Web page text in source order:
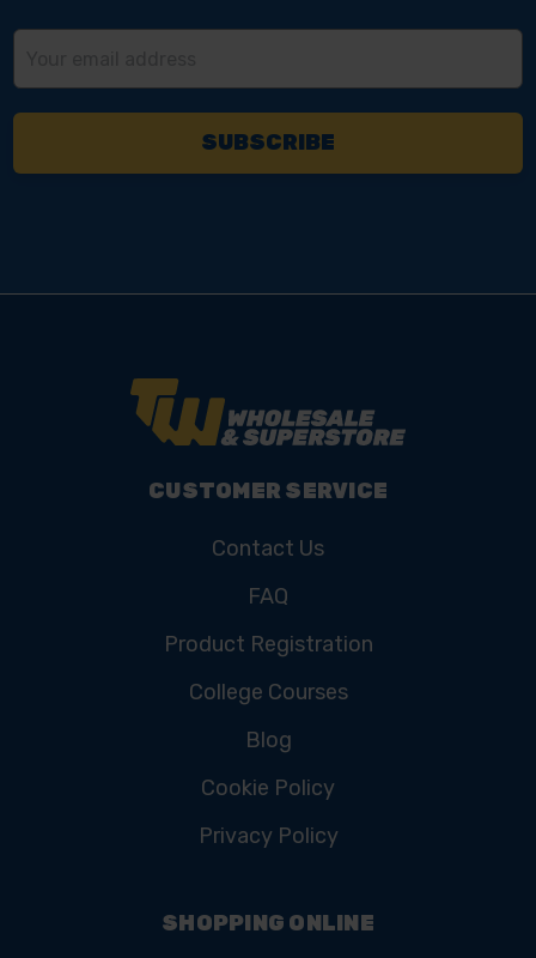
CUSTOMER SERVICE
Contact Us
FAQ
Product Registration
College Courses
Blog
Cookie Policy
Privacy Policy
SHOPPING ONLINE